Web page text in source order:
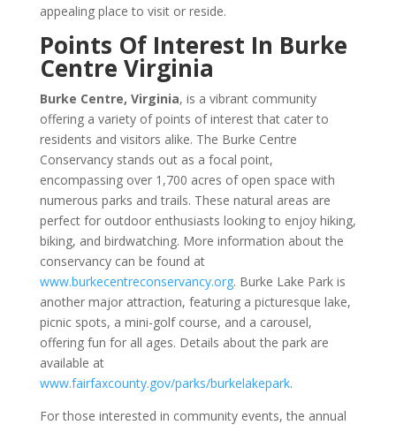
appealing place to visit or reside.
Points Of Interest In Burke
Centre Virginia
Burke Centre, Virginia, is a vibrant community
offering a variety of points of interest that cater to
residents and visitors alike. The Burke Centre
Conservancy stands out as a focal point,
encompassing over 1,700 acres of open space with
numerous parks and trails. These natural areas are
perfect for outdoor enthusiasts looking to enjoy hiking,
biking, and birdwatching. More information about the
conservancy can be found at
www.burkecentreconservancy.org. Burke Lake Park is
another major attraction, featuring a picturesque lake,
picnic spots, a mini-golf course, and a carousel,
offering fun for all ages. Details about the park are
available at
www.fairfaxcounty.gov/parks/burkelakepark.
For those interested in community events, the annual